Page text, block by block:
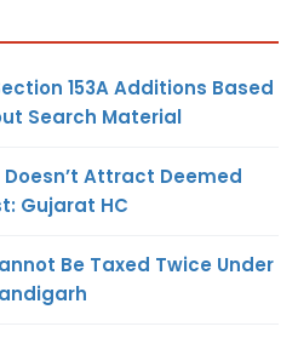
153A Additions Based
Search Material
Attract Deemed
Gujarat HC
Be Taxed Twice Under